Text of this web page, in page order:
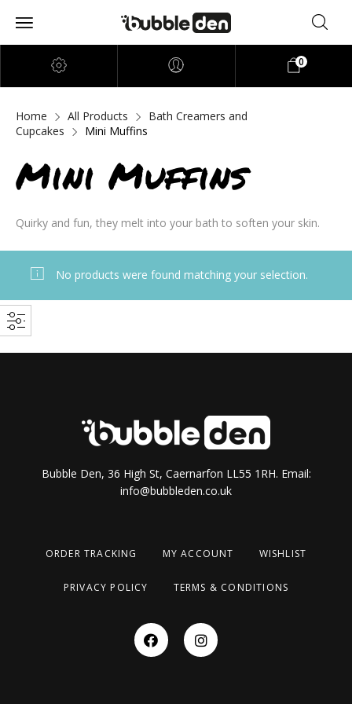
0
Home All Products
Bath Creamers and
Cupcakes
Mini Muffins
Mini Muffins
Quirky and fun, they melt into your bath to soften your skin.
No products were found matching your selection.
Bubble Den, 36 High St, Caernarfon LL55 1RH. Email:
info@bubbleden.co.uk
ORDER TRACKING MY ACCOUNT WISHLIST
PRIVACY POLICY TERMS & CONDITIONS